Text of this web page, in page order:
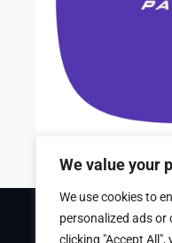
We value your
We use cookies to
personalized ads
clicking "Accept
Theme Tribunal